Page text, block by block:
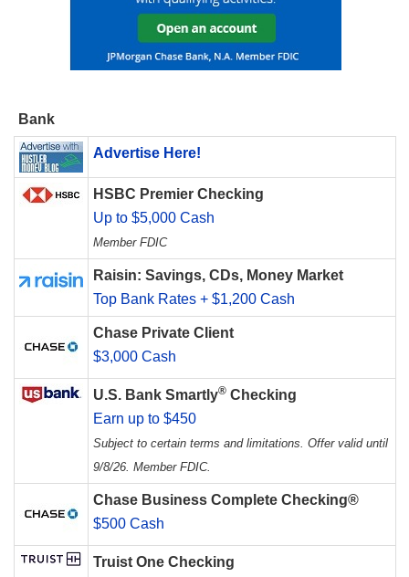
Bank
Advertise Here!
HSBC Premier Checking
Up to $5,000 Cash
Member FDIC
Raisin: Savings, CDs, Money Market
Top Bank Rates + $1,200 Cash
Chase Private Client
$3,000 Cash
U.S. Bank Smartly® Checking
Earn up to $450
Subject to certain terms and limitations. Offer valid until
9/8/26. Member FDIC.
Chase Business Complete Checking®
$500 Cash
Truist One Checking